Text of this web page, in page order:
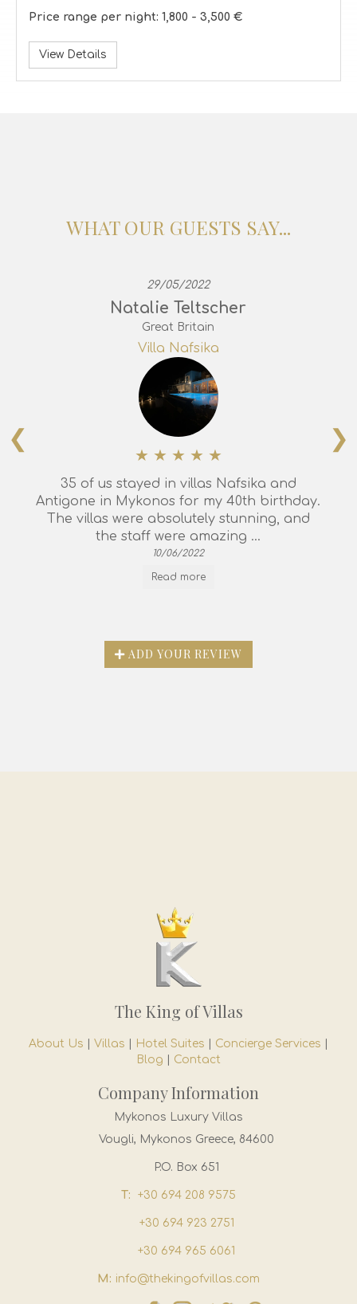
Price range per night: 1,800 - 3,500 €
View Details
WHAT OUR GUESTS SAY...
29/05/2022
Natalie Teltscher
Great Britain
Villa Nafsika
35 of us stayed in villas Nafsika and
Antigone in Mykonos for my 40th birthday.
The villas were absolutely stunning, and
the staff were amazing ...
10/06/2022
Read more
❮ ❯
ADD YOUR REVIEW
The King of Villas
About Us Villas Hotel Suites Concierge Services
Blog
Contact
Company Information
Mykonos Luxury Villas
Vougli, Mykonos Greece, 84600
P.O. Box 651
T: +30 694 208 9575
+30 694 923 2751
+30 694 965 6061
M: info@thekingofvillas.com